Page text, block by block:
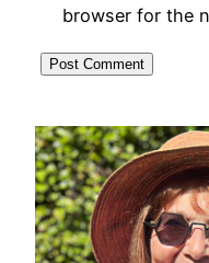
browser for the